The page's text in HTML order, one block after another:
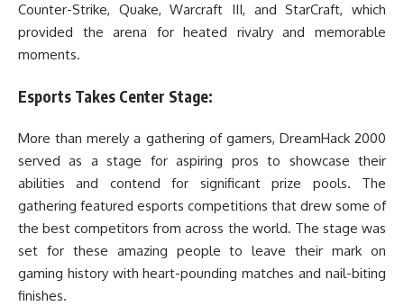
Counter-Strike, Quake, Warcraft III, and StarCraft, which
provided the arena for heated rivalry and memorable
moments.
Esports Takes Center Stage:
More than merely a gathering of gamers, DreamHack 2000
served as a stage for aspiring pros to showcase their
abilities and contend for significant prize pools. The
gathering featured esports competitions that drew some of
the best competitors from across the world. The stage was
set for these amazing people to leave their mark on
gaming history with heart-pounding matches and nail-biting
finishes.